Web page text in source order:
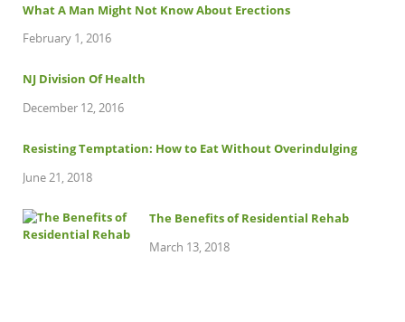
What A Man Might Not Know About Erections
February 1, 2016
NJ Division Of Health
December 12, 2016
Resisting Temptation: How to Eat Without Overindulging
June 21, 2018
The Benefits of Residential Rehab
March 13, 2018